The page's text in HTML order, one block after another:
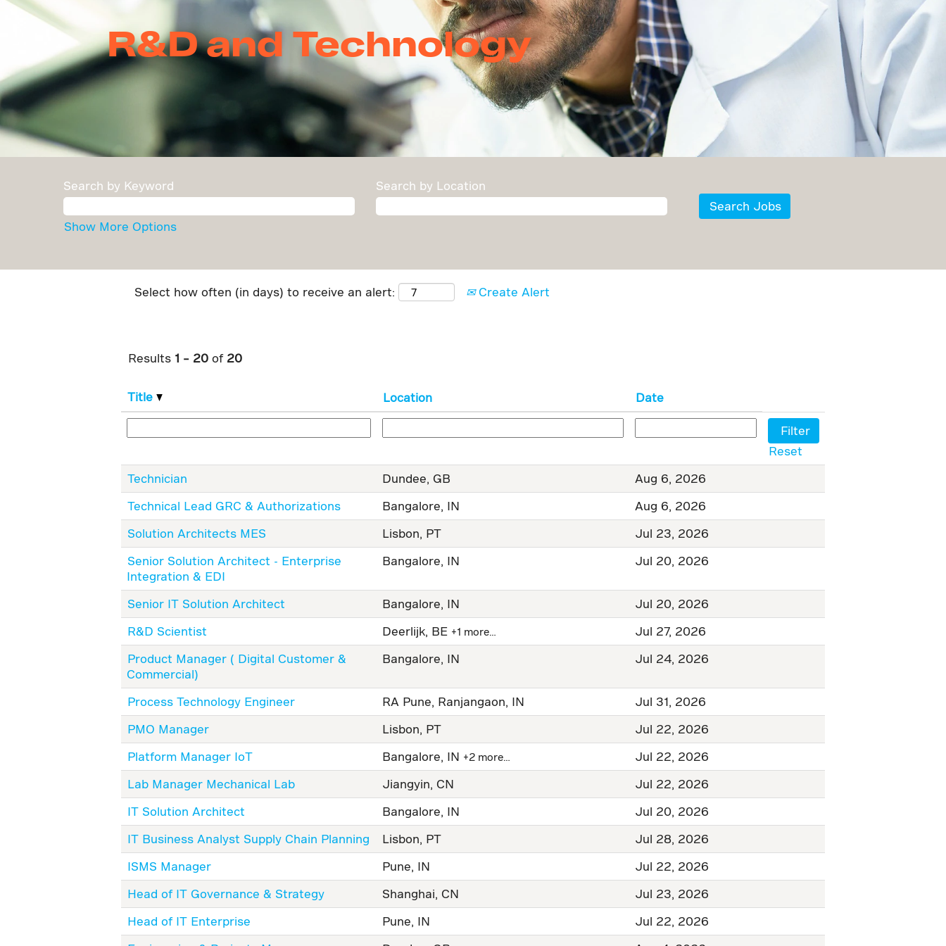
R&D and Technology
Search by Keyword Search by Location
Show More Options
Select how often (in days) to receive an alert: Create Alert
Results 1 – 20 of 20
Title Location Date
Reset
Technician Dundee, GB Aug 6, 2026
Technical Lead GRC & Authorizations Bangalore, IN Aug 6, 2026
Solution Architects MES Lisbon, PT Jul 23, 2026
Senior Solution Architect - Enterprise
Integration & EDI
Bangalore, IN Jul 20, 2026
Senior IT Solution Architect Bangalore, IN Jul 20, 2026
R&D Scientist Deerlijk, BE +1 more… Jul 27, 2026
Product Manager ( Digital Customer &
Commercial)
Bangalore, IN Jul 24, 2026
Process Technology Engineer RA Pune, Ranjangaon, IN Jul 31, 2026
PMO Manager Lisbon, PT Jul 22, 2026
Platform Manager IoT Bangalore, IN +2 more… Jul 22, 2026
Lab Manager Mechanical Lab Jiangyin, CN Jul 22, 2026
IT Solution Architect Bangalore, IN Jul 20, 2026
IT Business Analyst Supply Chain Planning Lisbon, PT Jul 28, 2026
ISMS Manager Pune, IN Jul 22, 2026
Head of IT Governance & Strategy Shanghai, CN Jul 23, 2026
Head of IT Enterprise Pune, IN Jul 22, 2026